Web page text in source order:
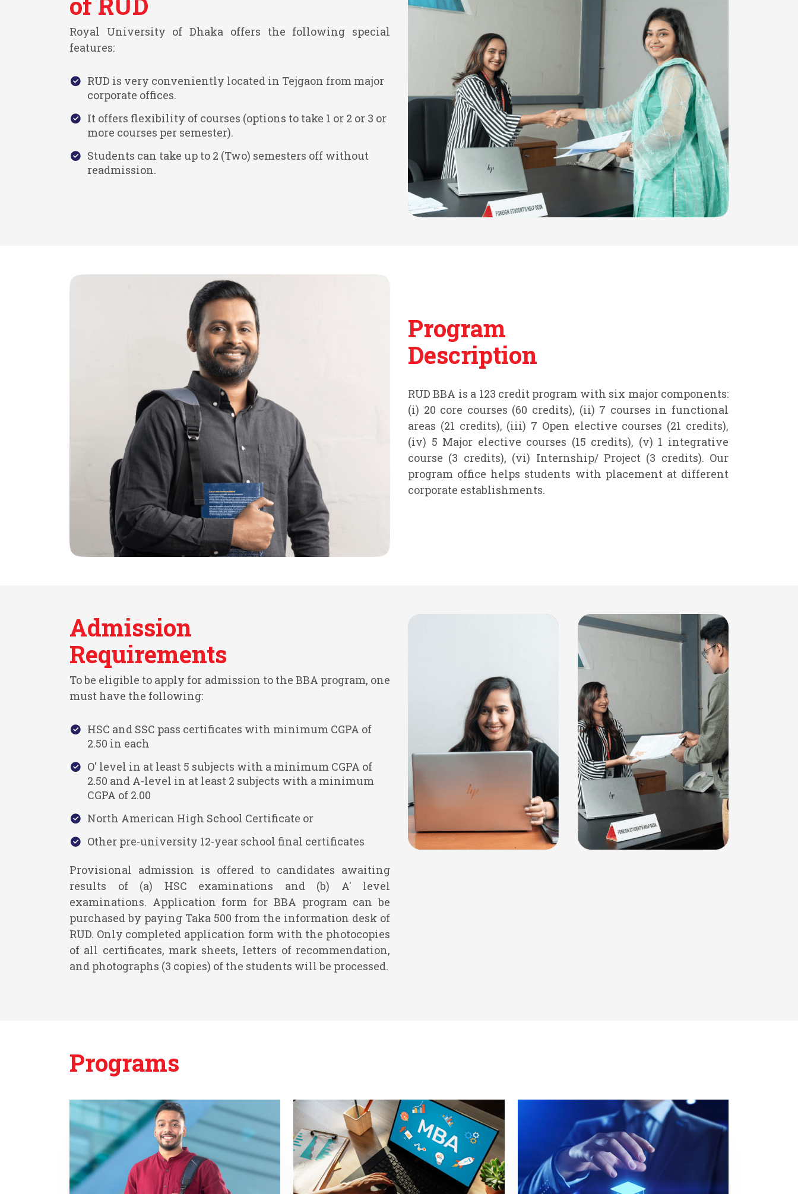
Royal University of Dhaka offers the following special
features:
RUD is very conveniently located in Tejgaon from major
corporate offices.
It offers flexibility of courses (options to take 1 or 2 or 3 or
more courses per semester).
Students can take up to 2 (Two) semesters off without
readmission.
Program
Description
RUD BBA is a 123 credit program with six major components:
(i) 20 core courses (60 credits), (ii) 7 courses in functional
areas (21 credits), (iii) 7 Open elective courses (21 credits),
(iv) 5 Major elective courses (15 credits), (v) 1 integrative
course (3 credits), (vi) Internship/ Project (3 credits). Our
program office helps students with placement at different
corporate establishments.
Admission
Requirements
To be eligible to apply for admission to the BBA program, one
must have the following:
HSC and SSC pass certificates with minimum CGPA of
2.50 in each
O' level in at least 5 subjects with a minimum CGPA of
2.50 and A-level in at least 2 subjects with a minimum
CGPA of 2.00
North American High School Certificate or
Other pre-university 12-year school final certificates
Provisional admission is offered to candidates awaiting
results of (a) HSC examinations and (b) A' level
examinations. Application form for BBA program can be
purchased by paying Taka 500 from the information desk of
RUD. Only completed application form with the photocopies
of all certificates, mark sheets, letters of recommendation,
and photographs (3 copies) of the students will be processed.
Programs